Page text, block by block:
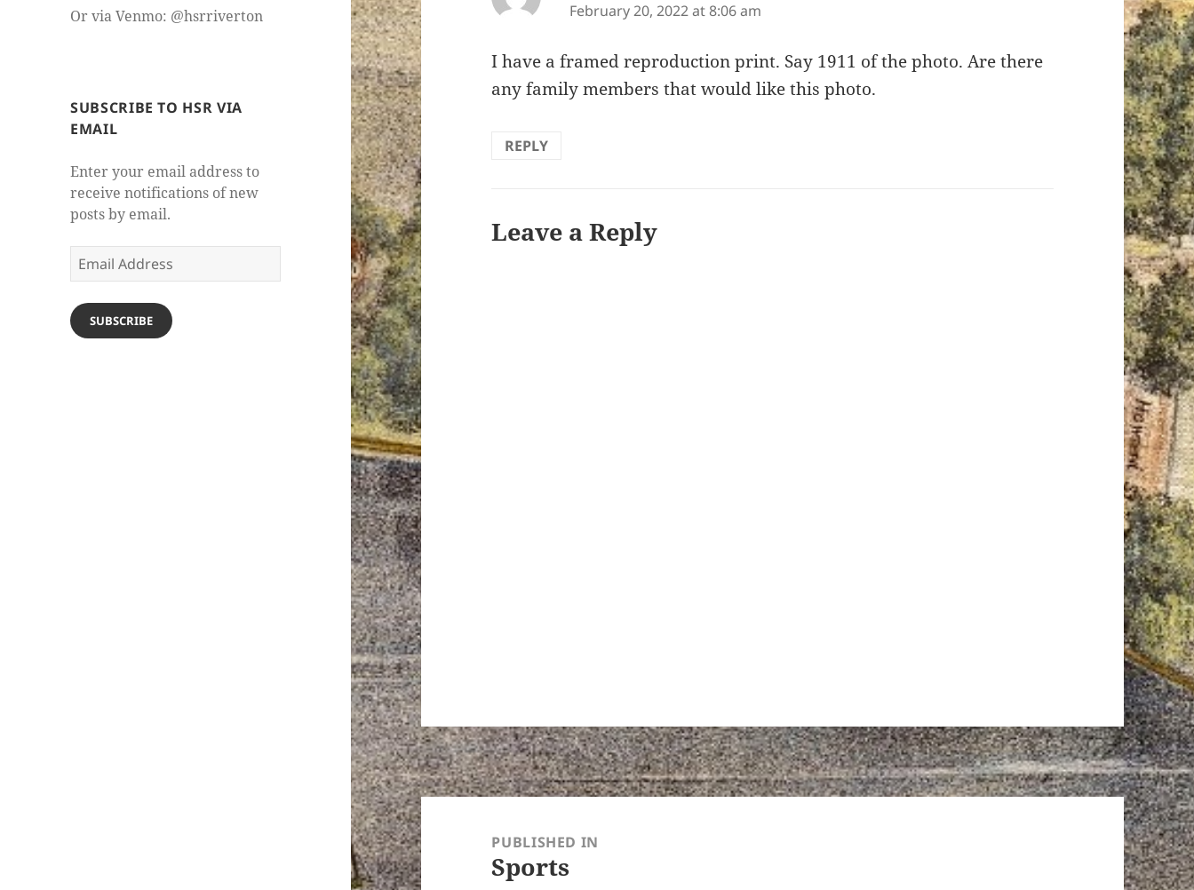
Or via Venmo: @hsrriverton
SUBSCRIBE TO HSR VIA
EMAIL
Enter your email address to
receive notifications of new
posts by email.
Email
Address
SUBSCRIBE
February 20, 2022 at 8:06 am
I have a framed reproduction print. Say 1911 of the photo. Are there
any family members that would like this photo.
REPLY
Leave a Reply
Post
navigationPUBLISHED IN
Sports